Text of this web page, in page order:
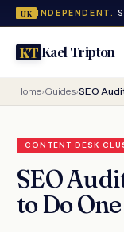
UK INDEPENDENT.
KTKael Tripton
Home›Guides›SEO
CONTENT DESK
SEO
to Do One